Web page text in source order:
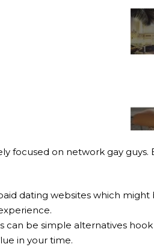
focused on network gay
dating websites which
can be simple alternatives
in your time.